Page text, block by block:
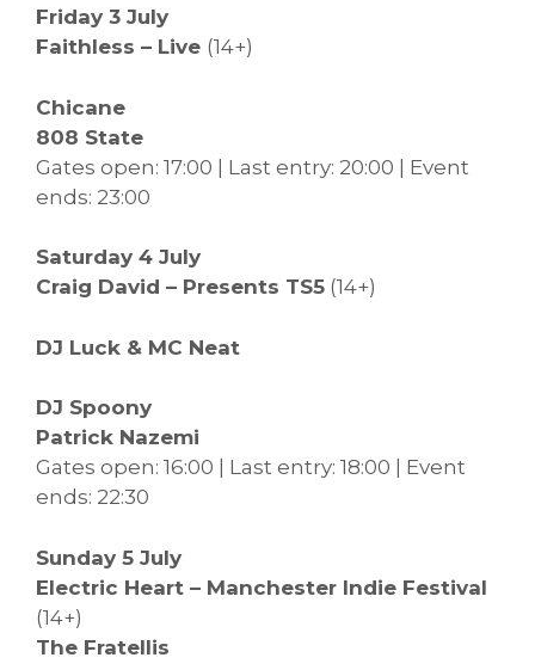
Friday 3 July
Faithless – Live (14+)
Chicane
808 State
Gates open: 17:00 | Last entry: 20:00 | Event
ends: 23:00
Saturday 4 July
Craig David – Presents TS5 (14+)
DJ Luck & MC Neat
DJ Spoony
Patrick Nazemi
Gates open: 16:00 | Last entry: 18:00 | Event
ends: 22:30
Sunday 5 July
Electric Heart – Manchester Indie Festival
(14+)
The Fratellis